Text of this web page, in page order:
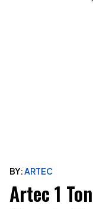
BY:ARTEC
Artec 1